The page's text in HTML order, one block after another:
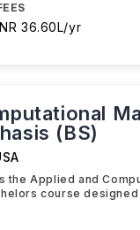
36.60L/yr
(BS)
the Applied and
course